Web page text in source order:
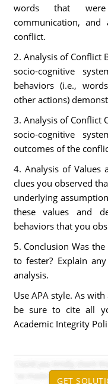
words that were
communication,
conflict.
2. Analysis of Conflict
socio-cognitive
behaviors (i.e.,
other actions)
3. Analysis of Conflict
socio-cognitive
outcomes of the
4. Analysis of Values
clues you observed
underlying
these values and
behaviors that you
5. Conclusion Was
to fester? Explain
analysis.
Use APA style. As
be sure to cite all
Academic Integrity